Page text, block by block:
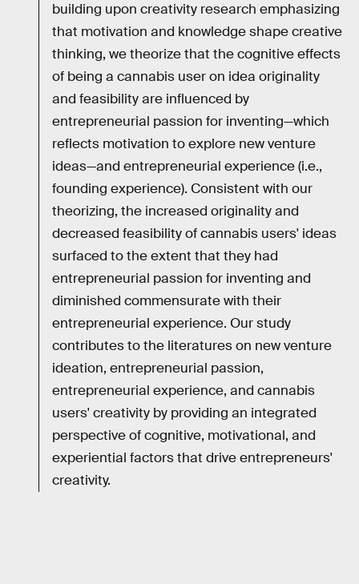
building upon creativity research emphasizing
that motivation and knowledge shape creative
thinking, we theorize that the cognitive effects
of being a cannabis user on idea originality
and feasibility are influenced by
entrepreneurial passion for inventing—which
reflects motivation to explore new venture
ideas—and entrepreneurial experience (i.e.,
founding experience). Consistent with our
theorizing, the increased originality and
decreased feasibility of cannabis users' ideas
surfaced to the extent that they had
entrepreneurial passion for inventing and
diminished commensurate with their
entrepreneurial experience. Our study
contributes to the literatures on new venture
ideation, entrepreneurial passion,
entrepreneurial experience, and cannabis
users' creativity by providing an integrated
perspective of cognitive, motivational, and
experiential factors that drive entrepreneurs'
creativity.